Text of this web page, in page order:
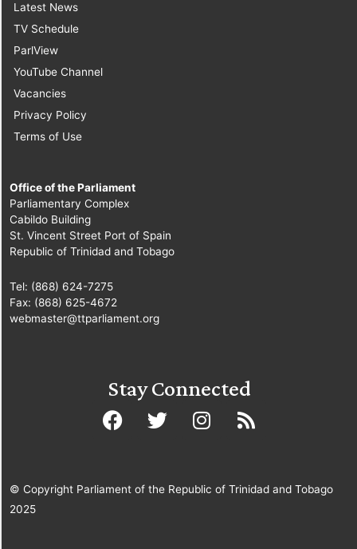
Latest News
TV Schedule
ParlView
YouTube Channel
Vacancies
Privacy Policy
Terms of Use
Office of the Parliament
Parliamentary Complex
Cabildo Building
St. Vincent Street Port of Spain
Republic of Trinidad and Tobago
Tel: (868) 624-7275
Fax: (868) 625-4672
webmaster@ttparliament.org
Stay Connected
© Copyright Parliament of the Republic of Trinidad and Tobago
2025